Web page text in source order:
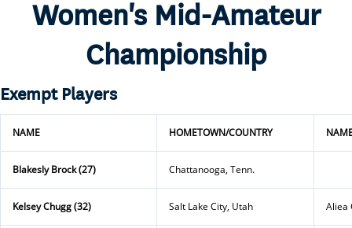
Women's Mid-Amateur
Championship
Exempt Players
NAME HOMETOWN/COUNTRY
Blakesly Brock (27) Chattanooga, Tenn.
Kelsey Chugg (32) Salt Lake City, Utah Aliea